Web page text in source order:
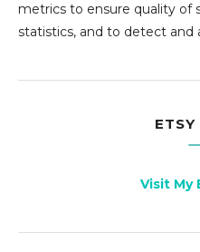
metrics to ensure quality of
statistics, and to detect and
Visit My